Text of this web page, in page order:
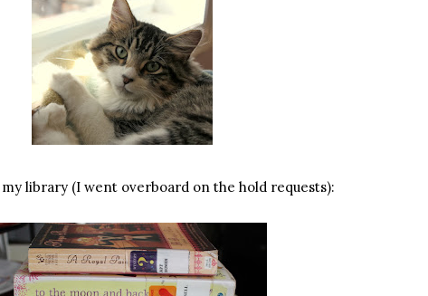
library (I went overboard on the hold requests):